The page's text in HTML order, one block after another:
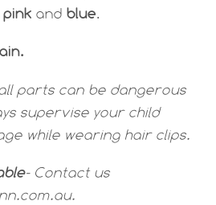
pink and blue.
parts can be dangerous
supervise your child
while wearing hair clips.
- Contact us